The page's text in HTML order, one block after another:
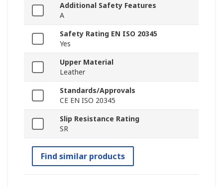
Additional Safety Features
A
Safety Rating EN ISO 20345
Yes
Upper Material
Leather
Standards/Approvals
CE EN ISO 20345
Slip Resistance Rating
SR
Find similar products